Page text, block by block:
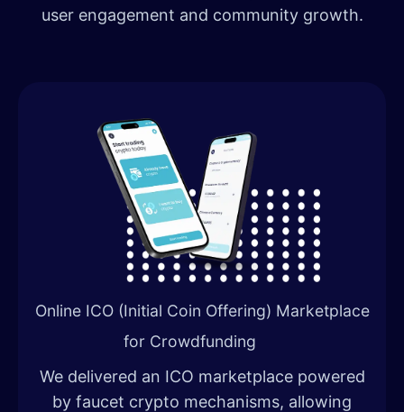
user engagement and community growth.
Online ICO (Initial Coin Offering) Marketplace
for Crowdfunding
We delivered an ICO marketplace powered
by faucet crypto mechanisms, allowing